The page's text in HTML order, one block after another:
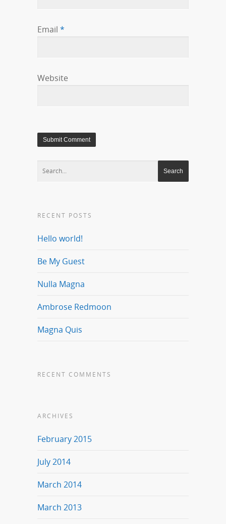
Email *
Website
RECENT POSTS
Hello world!
Be My Guest
Nulla Magna
Ambrose Redmoon
Magna Quis
RECENT COMMENTS
ARCHIVES
February 2015
July 2014
March 2014
March 2013